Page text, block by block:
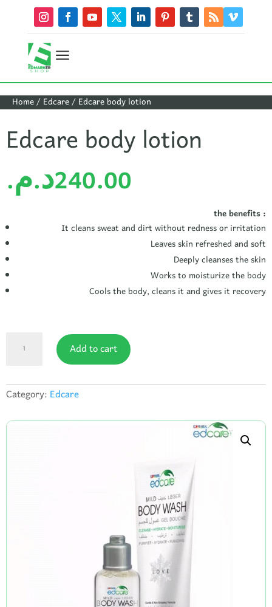
a
Home/Edcare/ Edcare body lotion
Edcare body lotion
240.00د.م.
the benefits :
It cleans sweat and dirt without redness or irritation
Leaves skin refreshed and soft
Deeply cleanses the skin
Works to moisturize the body
Cools the body, cleans it and gives it recovery
quantity
Add to cart
Category:Edcare